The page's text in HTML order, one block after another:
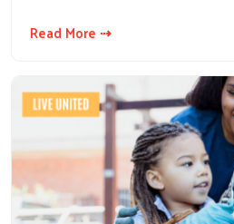
Read More ⇢